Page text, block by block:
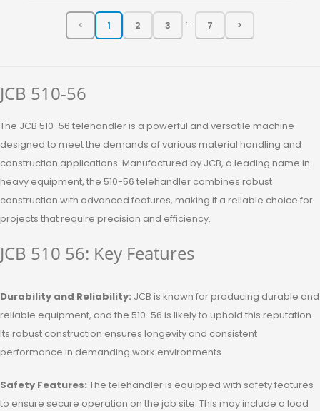
...
JCB 510-56
The JCB 510-56 telehandler is a powerful and versatile machine
designed to meet the demands of various material handling and
construction applications. Manufactured by JCB, a leading name in
heavy equipment, the 510-56 telehandler combines robust
construction with advanced features, making it a reliable choice for
projects that require precision and efficiency.
JCB 510 56: Key Features
Durability and Reliability: JCB is known for producing durable and
reliable equipment, and the 510-56 is likely to uphold this reputation.
Its robust construction ensures longevity and consistent
performance in demanding work environments.
Safety Features: The telehandler is equipped with safety features
to ensure secure operation on the job site. This may include a load